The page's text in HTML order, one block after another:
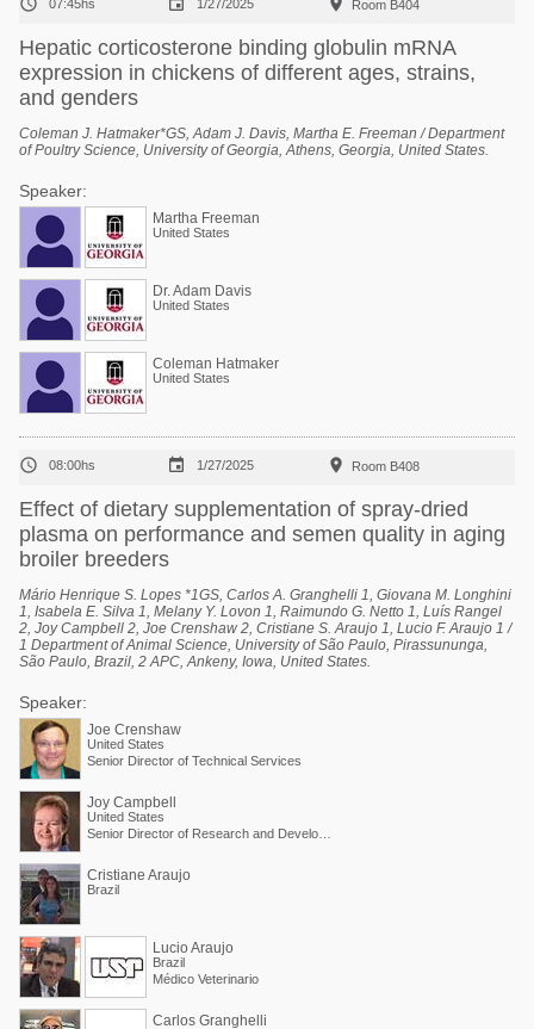
07:45hs 1/27/2025 Room B404
Hepatic corticosterone binding globulin mRNA
expression in chickens of different ages, strains,
and genders
Coleman J. Hatmaker*GS, Adam J. Davis, Martha E. Freeman / Department
of Poultry Science, University of Georgia, Athens, Georgia, United States.
Speaker:
Martha Freeman
United States
Dr. Adam Davis
United States
Coleman Hatmaker
United States
 08:00hs  1/27/2025  Room B408
Effect of dietary supplementation of spray-dried
plasma on performance and semen quality in aging
broiler breeders
Mário Henrique S. Lopes *1GS, Carlos A. Granghelli 1, Giovana M. Longhini
1, Isabela E. Silva 1, Melany Y. Lovon 1, Raimundo G. Netto 1, Luís Rangel
2, Joy Campbell 2, Joe Crenshaw 2, Cristiane S. Araujo 1, Lucio F. Araujo 1 /
1 Department of Animal Science, University of São Paulo, Pirassununga,
São Paulo, Brazil, 2 APC, Ankeny, Iowa, United States.
Speaker:
Joe Crenshaw
United States
Senior Director of Technical Services
Joy Campbell
United States
Cristiane Araujo
Brazil
Lucio Araujo
Brazil
Médico Veterinario
Carlos Granghelli